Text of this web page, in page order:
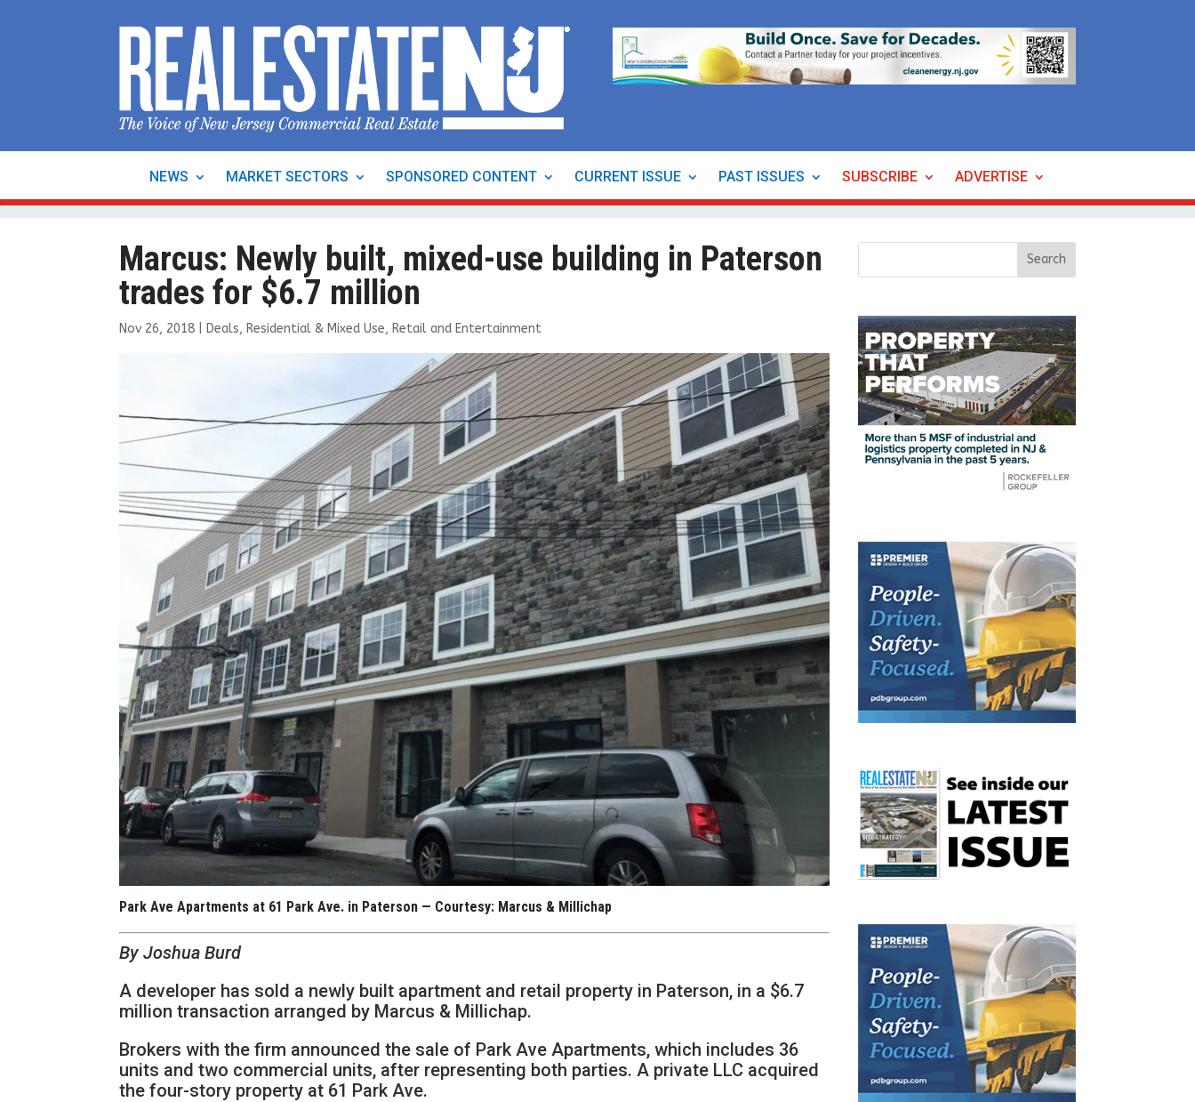
NEWS MARKET SECTORS SPONSORED CONTENT CURRENT ISSUE PAST ISSUES SUBSCRIBE ADVERTISE
Marcus: Newly built, mixed-use building in Paterson
trades for $6.7 million
Nov 26, 2018 Deals, Residential & Mixed Use, Retail and Entertainment
Park Ave Apartments at 61 Park Ave. in Paterson — Courtesy: Marcus & Millichap
By Joshua Burd
A developer has sold a newly built apartment and retail property in Paterson, in a $6.7
million transaction arranged by Marcus & Millichap.
Brokers with the firm announced the sale of Park Ave Apartments, which includes 36
units and two commercial units, after representing both parties. A private LLC acquired
the four-story property at 61 Park Ave.